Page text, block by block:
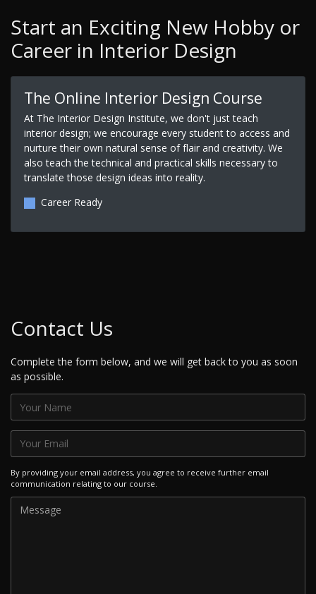
Start an Exciting New Hobby or
Career in Interior Design
The Online Interior Design Course
At The Interior Design Institute, we don't just teach
interior design; we encourage every student to access and
nurture their own natural sense of flair and creativity. We
also teach the technical and practical skills necessary to
translate those design ideas into reality.
Career Ready
Contact Us
Complete the form below, and we will get back to you as soon
as possible.
By providing your email address, you agree to receive further email
communication relating to our course.